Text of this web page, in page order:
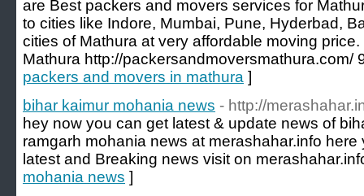
are Best packers and movers services for
to cities like Indore, Mumbai, Pune, Hyderbad,
cities of Mathura at very affordable moving
Mathura http://packersandmoversmathura.com/
packers and movers in mathura ]
bihar kaimur mohania news - http://
hey now you can get latest & update news of
ramgarh mohania news at merashahar.info
latest and Breaking news visit on
mohania news ]